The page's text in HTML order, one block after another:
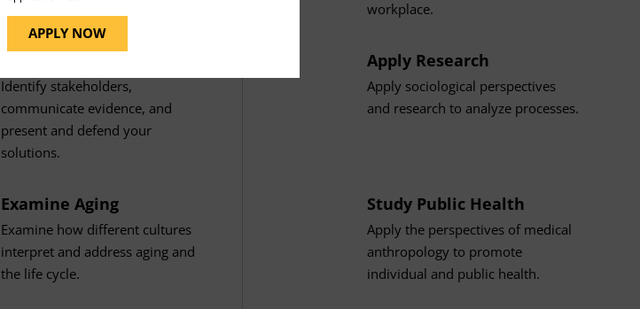
APPLY NOW
Identify stakeholders,
communicate evidence, and
present and defend your
solutions.
Examine Aging
Examine how different cultures
interpret and address aging and
the life cycle.
workplace.
Apply Research
Apply sociological perspectives
and research to analyze processes.
Study Public Health
Apply the perspectives of medical
anthropology to promote
individual and public health.